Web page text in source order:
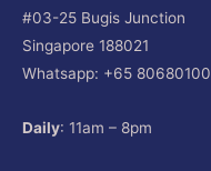
#03-25 Bugis Junction
Singapore 188021
Whatsapp: +65 80680100
Daily: 11am – 8pm